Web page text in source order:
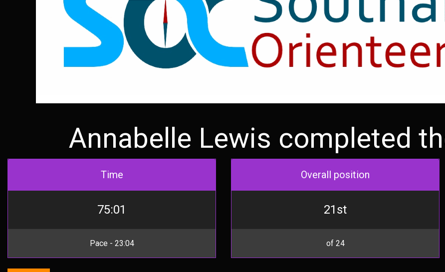
Annabelle Lewis completed
Time
75:01
Pace - 23:04
Overall position
21st
of 24